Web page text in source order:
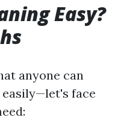
Easy?
anyone can
face